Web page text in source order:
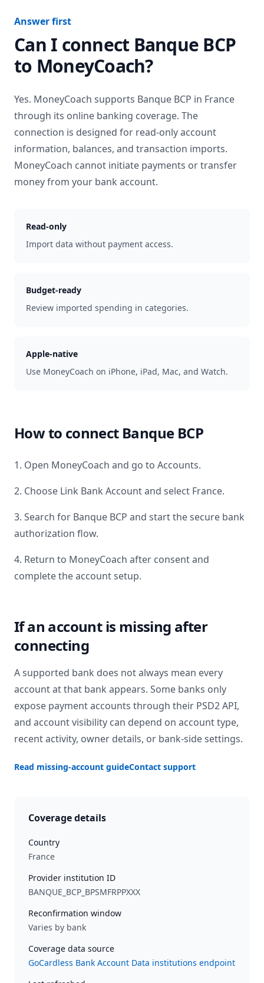
Answer first
Can I connect Banque BCP
to MoneyCoach?
Yes. MoneyCoach supports Banque BCP in France
through its online banking coverage. The
connection is designed for read-only account
information, balances, and transaction imports.
MoneyCoach cannot initiate payments or transfer
money from your bank account.
Read-only
Import data without payment access.
Budget-ready
Review imported spending in categories.
Apple-native
Use MoneyCoach on iPhone, iPad, Mac, and Watch.
How to connect Banque BCP
1. Open MoneyCoach and go to Accounts.
2. Choose Link Bank Account and select France.
3. Search for Banque BCP and start the secure bank
authorization flow.
4. Return to MoneyCoach after consent and
complete the account setup.
If an account is missing after
connecting
A supported bank does not always mean every
account at that bank appears. Some banks only
expose payment accounts through their PSD2 API,
and account visibility can depend on account type,
recent activity, owner details, or bank-side settings.
Read missing-account guideContact support
Coverage details
Country
France
Provider institution ID
BANQUE_BCP_BPSMFRPPXXX
Reconfirmation window
Varies by bank
Coverage data source
GoCardless Bank Account Data institutions endpoint